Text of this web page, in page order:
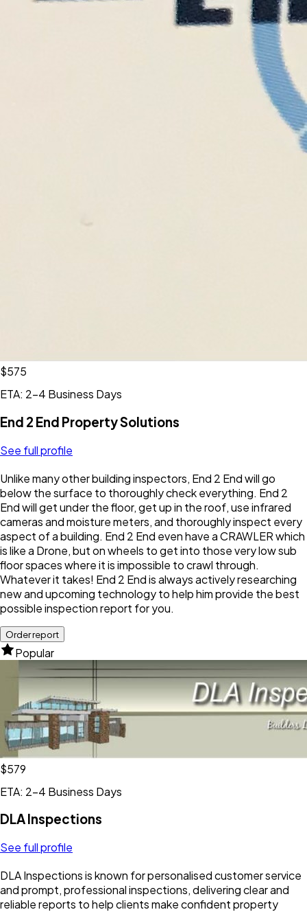
$575
ETA: 2-4 Business Days
End 2 End Property Solutions
See full profile
Unlike many other building inspectors, End 2 End will go
below the surface to thoroughly check everything. End 2
End will get under the floor, get up in the roof, use infrared
cameras and moisture meters, and thoroughly inspect every
aspect of a building. End 2 End even have a CRAWLER which
is like a Drone, but on wheels to get into those very low sub
floor spaces where it is impossible to crawl through.
Whatever it takes! End 2 End is always actively researching
new and upcoming technology to help him provide the best
possible inspection report for you.
Order report
Popular
$579
ETA: 2-4 Business Days
DLA Inspections
See full profile
DLA Inspections is known for personalised customer service
and prompt, professional inspections, delivering clear and
reliable reports to help clients make confident property